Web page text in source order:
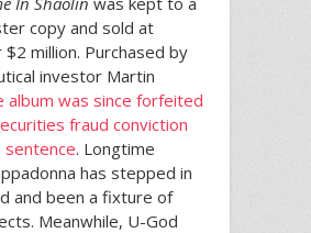
copy and sold at
million. Purchased by
investor Martin
album was since forfeited
fraud conviction
sentence. Longtime
has stepped in
and been a fixture of
Meanwhile, U-God